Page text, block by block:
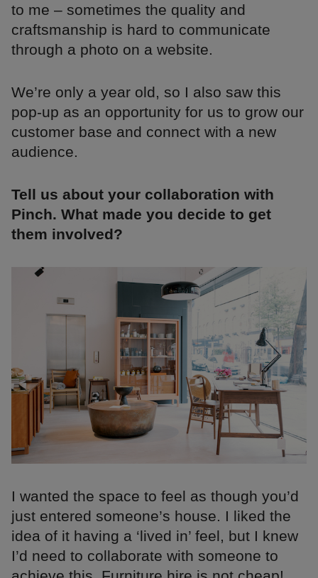
to me – sometimes the quality and
craftsmanship is hard to communicate
through a photo on a website.
We’re only a year old, so I also saw this
pop-up as an opportunity for us to grow our
customer base and connect with a new
audience.
Tell us about your collaboration with
Pinch. What made you decide to get
them involved?
I wanted the space to feel as though you’d
just entered someone’s house. I liked the
idea of it having a ‘lived in’ feel, but I knew
I’d need to collaborate with someone to